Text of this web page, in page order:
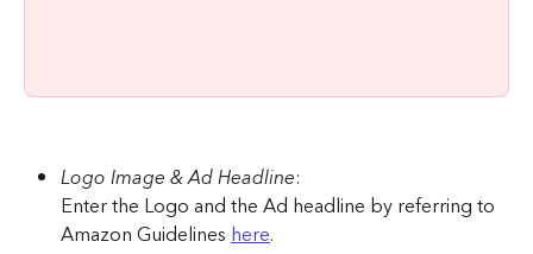
Logo Image & Ad Headline:
Enter the Logo and the Ad headline by referring to
Amazon Guidelines here.